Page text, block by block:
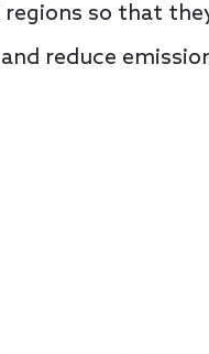
so that
reduce